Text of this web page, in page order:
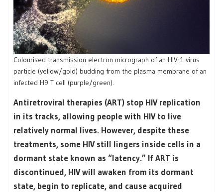
Colourised transmission electron micrograph of an HIV-1 virus
particle (yellow/gold) budding from the plasma membrane of an
infected H9 T cell (purple/green).
Antiretroviral therapies (ART) stop HIV replication
in its tracks, allowing people with HIV to live
relatively normal lives. However, despite these
treatments, some HIV still lingers inside cells in a
dormant state known as “latency.” If ART is
discontinued, HIV will awaken from its dormant
state, begin to replicate, and cause acquired